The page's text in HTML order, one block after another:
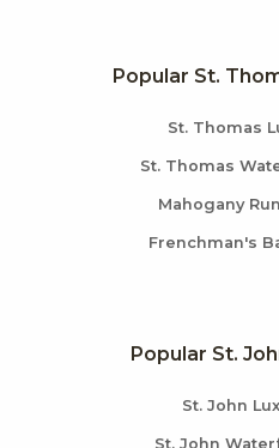
Popular St.
St. Thomas
St. Thomas
Mahogany
Frenchman's
Popular St.
St. John
St. John